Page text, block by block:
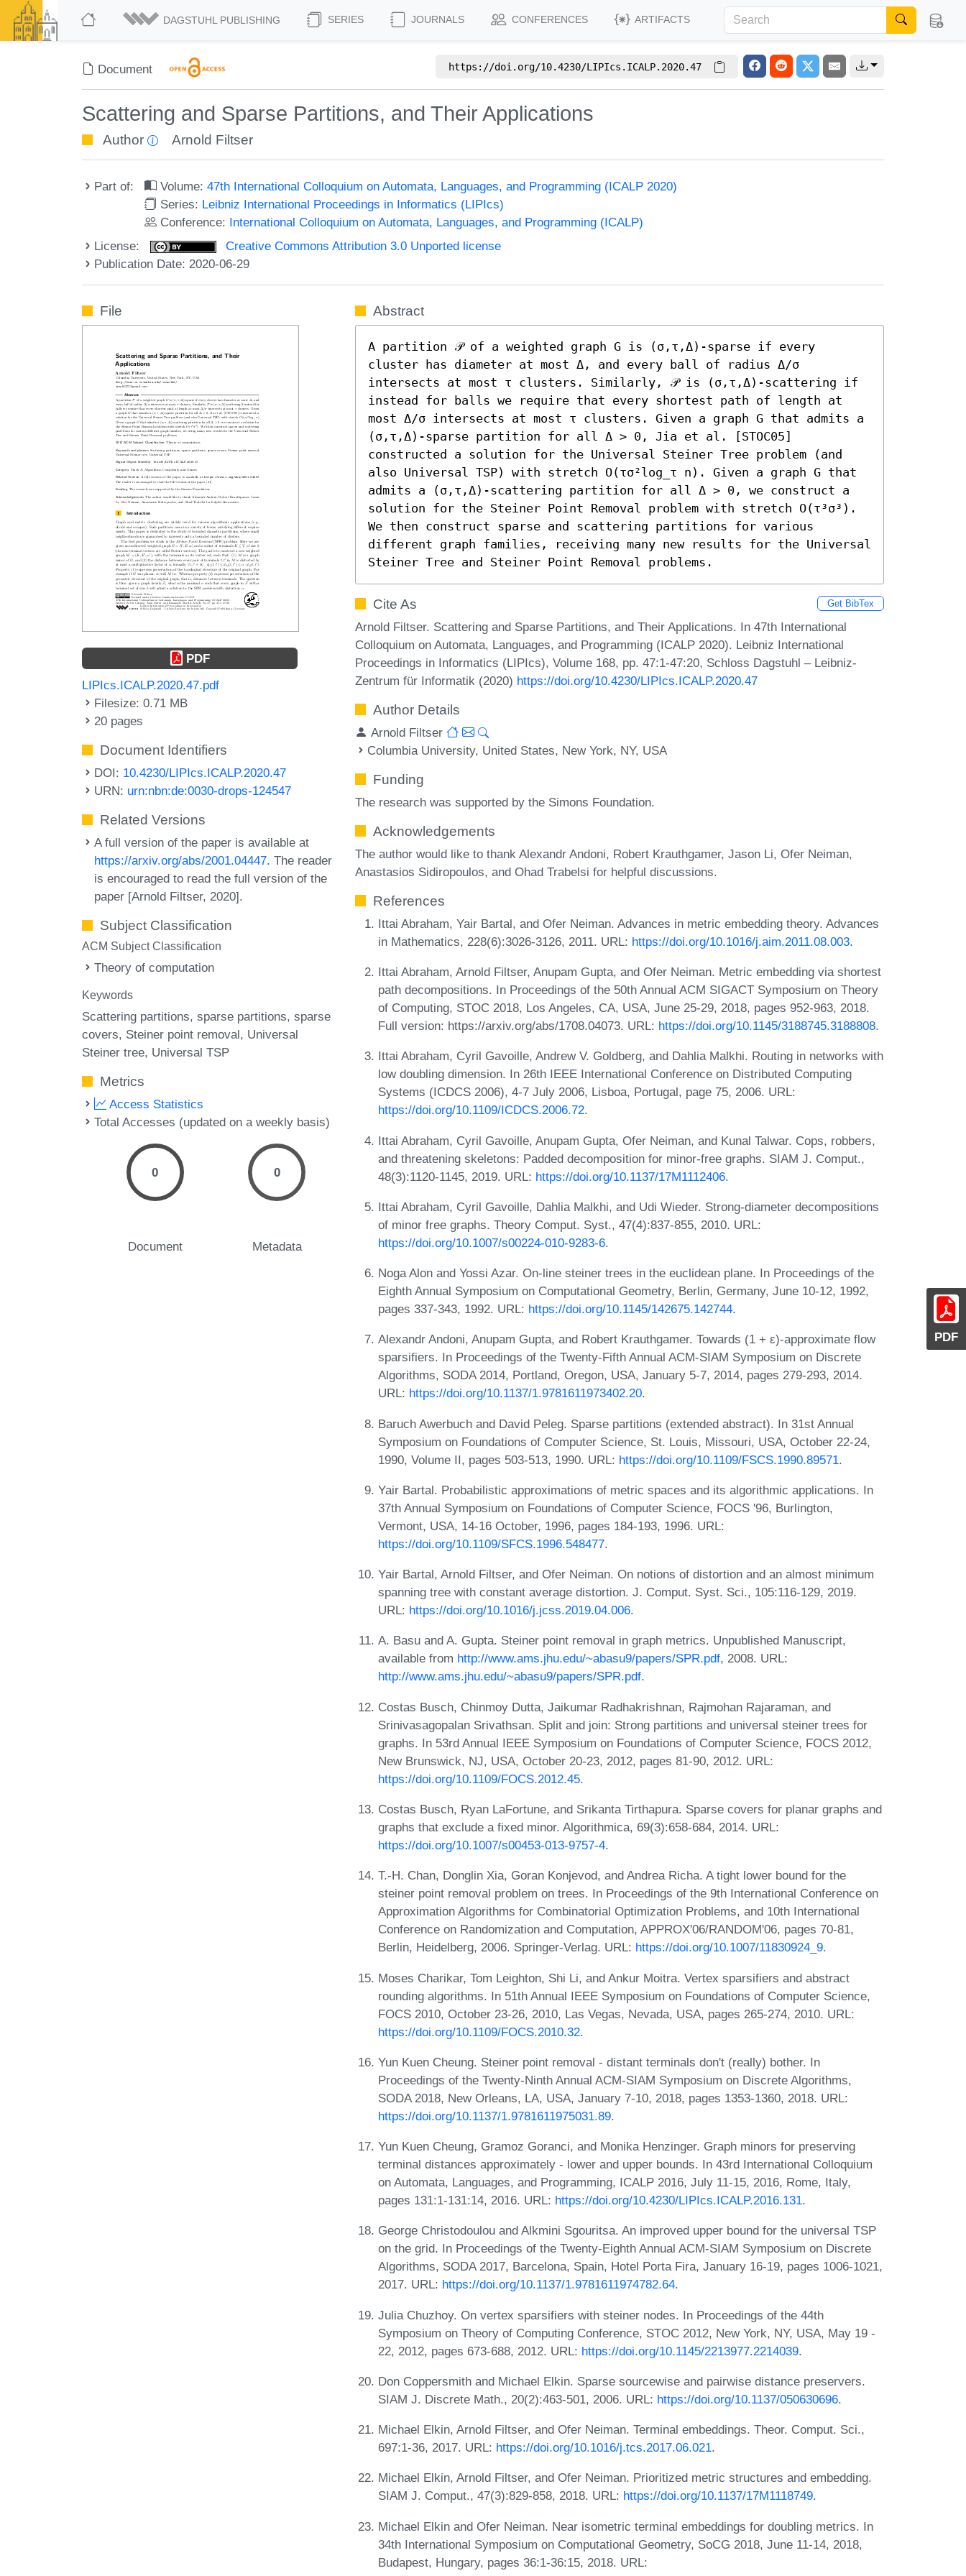
DAGSTUHL PUBLISHING SERIES JOURNALS CONFERENCES ARTIFACTS
Document https://doi.org/10.4230/LIPIcs.ICALP.2020.47
Scattering and Sparse Partitions, and Their Applications
Author Arnold Filtser
Part of: Volume:47th International Colloquium on Automata, Languages, and Programming (ICALP 2020)
Series: Leibniz International Proceedings in Informatics (LIPIcs)
Conference: International Colloquium on Automata, Languages, and Programming (ICALP)
License:
Creative Commons Attribution 3.0 Unported license
Publication Date: 2020-06-29
PDF
File
PDF
LIPIcs.ICALP.2020.47.pdf
Filesize: 0.71 MB
20 pages
Document Identifiers
DOI: 10.4230/LIPIcs.ICALP.2020.47
URN: urn:nbn:de:0030-drops-124547
Related Versions
A full version of the paper is available at
https://arxiv.org/abs/2001.04447. The reader
is encouraged to read the full version of the
paper [Arnold Filtser, 2020].
Subject Classification
ACM Subject Classification
Theory of computation
Keywords
Scattering partitions sparse partitions sparse
covers Steiner point removal Universal
Steiner tree Universal TSP
Metrics
Access Statistics
Total Accesses (updated on a weekly basis)
0
Document
0
Metadata
Abstract
A partition 𝒫 of a weighted graph G is (σ,τ,Δ)-sparse if every
cluster has diameter at most Δ, and every ball of radius Δ/σ
intersects at most τ clusters. Similarly, 𝒫 is (σ,τ,Δ)-scattering if
instead for balls we require that every shortest path of length at
most Δ/σ intersects at most τ clusters. Given a graph G that admits a
(σ,τ,Δ)-sparse partition for all Δ > 0, Jia et al. [STOC05]
constructed a solution for the Universal Steiner Tree problem (and
also Universal TSP) with stretch O(τσ²log_τ n). Given a graph G that
admits a (σ,τ,Δ)-scattering partition for all Δ > 0, we construct a
solution for the Steiner Point Removal problem with stretch O(τ³σ³).
We then construct sparse and scattering partitions for various
different graph families, receiving many new results for the Universal
Steiner Tree and Steiner Point Removal problems.
Cite As Get BibTex
Arnold Filtser. Scattering and Sparse Partitions, and Their Applications. In 47th International
Colloquium on Automata, Languages, and Programming (ICALP 2020). Leibniz International
Proceedings in Informatics (LIPIcs), Volume 168, pp. 47:1-47:20, Schloss Dagstuhl – Leibniz-
Zentrum für Informatik (2020) https://doi.org/10.4230/LIPIcs.ICALP.2020.47
Author Details
Arnold Filtser
Columbia University, United States, New York, NY, USA
Funding
The research was supported by the Simons Foundation.
Acknowledgements
The author would like to thank Alexandr Andoni, Robert Krauthgamer, Jason Li, Ofer Neiman,
Anastasios Sidiropoulos, and Ohad Trabelsi for helpful discussions.
References
Ittai Abraham, Yair Bartal, and Ofer Neiman. Advances in metric embedding theory. Advances
in Mathematics, 228(6):3026-3126, 2011. URL: https://doi.org/10.1016/j.aim.2011.08.003.
Ittai Abraham, Arnold Filtser, Anupam Gupta, and Ofer Neiman. Metric embedding via shortest
path decompositions. In Proceedings of the 50th Annual ACM SIGACT Symposium on Theory
of Computing, STOC 2018, Los Angeles, CA, USA, June 25-29, 2018, pages 952-963, 2018.
Full version: https://arxiv.org/abs/1708.04073. URL: https://doi.org/10.1145/3188745.3188808.
Ittai Abraham, Cyril Gavoille, Andrew V. Goldberg, and Dahlia Malkhi. Routing in networks with
low doubling dimension. In 26th IEEE International Conference on Distributed Computing
Systems (ICDCS 2006), 4-7 July 2006, Lisboa, Portugal, page 75, 2006. URL:
https://doi.org/10.1109/ICDCS.2006.72.
Ittai Abraham, Cyril Gavoille, Anupam Gupta, Ofer Neiman, and Kunal Talwar. Cops, robbers,
and threatening skeletons: Padded decomposition for minor-free graphs. SIAM J. Comput.,
48(3):1120-1145, 2019. URL: https://doi.org/10.1137/17M1112406.
Ittai Abraham, Cyril Gavoille, Dahlia Malkhi, and Udi Wieder. Strong-diameter decompositions
of minor free graphs. Theory Comput. Syst., 47(4):837-855, 2010. URL:
https://doi.org/10.1007/s00224-010-9283-6.
Noga Alon and Yossi Azar. On-line steiner trees in the euclidean plane. In Proceedings of the
Eighth Annual Symposium on Computational Geometry, Berlin, Germany, June 10-12, 1992,
pages 337-343, 1992. URL: https://doi.org/10.1145/142675.142744.
Alexandr Andoni, Anupam Gupta, and Robert Krauthgamer. Towards (1 + ε)-approximate flow
sparsifiers. In Proceedings of the Twenty-Fifth Annual ACM-SIAM Symposium on Discrete
Algorithms, SODA 2014, Portland, Oregon, USA, January 5-7, 2014, pages 279-293, 2014.
URL: https://doi.org/10.1137/1.9781611973402.20.
Baruch Awerbuch and David Peleg. Sparse partitions (extended abstract). In 31st Annual
Symposium on Foundations of Computer Science, St. Louis, Missouri, USA, October 22-24,
1990, Volume II, pages 503-513, 1990. URL: https://doi.org/10.1109/FSCS.1990.89571.
Yair Bartal. Probabilistic approximations of metric spaces and its algorithmic applications. In
37th Annual Symposium on Foundations of Computer Science, FOCS '96, Burlington,
Vermont, USA, 14-16 October, 1996, pages 184-193, 1996. URL:
https://doi.org/10.1109/SFCS.1996.548477.
Yair Bartal, Arnold Filtser, and Ofer Neiman. On notions of distortion and an almost minimum
spanning tree with constant average distortion. J. Comput. Syst. Sci., 105:116-129, 2019.
URL: https://doi.org/10.1016/j.jcss.2019.04.006.
A. Basu and A. Gupta. Steiner point removal in graph metrics. Unpublished Manuscript,
available from http://www.ams.jhu.edu/~abasu9/papers/SPR.pdf, 2008. URL:
http://www.ams.jhu.edu/~abasu9/papers/SPR.pdf.
Costas Busch, Chinmoy Dutta, Jaikumar Radhakrishnan, Rajmohan Rajaraman, and
Srinivasagopalan Srivathsan. Split and join: Strong partitions and universal steiner trees for
graphs. In 53rd Annual IEEE Symposium on Foundations of Computer Science, FOCS 2012,
New Brunswick, NJ, USA, October 20-23, 2012, pages 81-90, 2012. URL:
https://doi.org/10.1109/FOCS.2012.45.
Costas Busch, Ryan LaFortune, and Srikanta Tirthapura. Sparse covers for planar graphs and
graphs that exclude a fixed minor. Algorithmica, 69(3):658-684, 2014. URL:
https://doi.org/10.1007/s00453-013-9757-4.
T.-H. Chan, Donglin Xia, Goran Konjevod, and Andrea Richa. A tight lower bound for the
steiner point removal problem on trees. In Proceedings of the 9th International Conference on
Approximation Algorithms for Combinatorial Optimization Problems, and 10th International
Conference on Randomization and Computation, APPROX'06/RANDOM'06, pages 70-81,
Berlin, Heidelberg, 2006. Springer-Verlag. URL: https://doi.org/10.1007/11830924_9.
Moses Charikar, Tom Leighton, Shi Li, and Ankur Moitra. Vertex sparsifiers and abstract
rounding algorithms. In 51th Annual IEEE Symposium on Foundations of Computer Science,
FOCS 2010, October 23-26, 2010, Las Vegas, Nevada, USA, pages 265-274, 2010. URL:
https://doi.org/10.1109/FOCS.2010.32.
Yun Kuen Cheung. Steiner point removal - distant terminals don't (really) bother. In
Proceedings of the Twenty-Ninth Annual ACM-SIAM Symposium on Discrete Algorithms,
SODA 2018, New Orleans, LA, USA, January 7-10, 2018, pages 1353-1360, 2018. URL:
https://doi.org/10.1137/1.9781611975031.89.
Yun Kuen Cheung, Gramoz Goranci, and Monika Henzinger. Graph minors for preserving
terminal distances approximately - lower and upper bounds. In 43rd International Colloquium
on Automata, Languages, and Programming, ICALP 2016, July 11-15, 2016, Rome, Italy,
pages 131:1-131:14, 2016. URL: https://doi.org/10.4230/LIPIcs.ICALP.2016.131.
George Christodoulou and Alkmini Sgouritsa. An improved upper bound for the universal TSP
on the grid. In Proceedings of the Twenty-Eighth Annual ACM-SIAM Symposium on Discrete
Algorithms, SODA 2017, Barcelona, Spain, Hotel Porta Fira, January 16-19, pages 1006-1021,
2017. URL: https://doi.org/10.1137/1.9781611974782.64.
Julia Chuzhoy. On vertex sparsifiers with steiner nodes. In Proceedings of the 44th
Symposium on Theory of Computing Conference, STOC 2012, New York, NY, USA, May 19 -
22, 2012, pages 673-688, 2012. URL: https://doi.org/10.1145/2213977.2214039.
Don Coppersmith and Michael Elkin. Sparse sourcewise and pairwise distance preservers.
SIAM J. Discrete Math., 20(2):463-501, 2006. URL: https://doi.org/10.1137/050630696.
Michael Elkin, Arnold Filtser, and Ofer Neiman. Terminal embeddings. Theor. Comput. Sci.,
697:1-36, 2017. URL: https://doi.org/10.1016/j.tcs.2017.06.021.
Michael Elkin, Arnold Filtser, and Ofer Neiman. Prioritized metric structures and embedding.
SIAM J. Comput., 47(3):829-858, 2018. URL: https://doi.org/10.1137/17M1118749.
Michael Elkin and Ofer Neiman. Near isometric terminal embeddings for doubling metrics. In
34th International Symposium on Computational Geometry, SoCG 2018, June 11-14, 2018,
Budapest, Hungary, pages 36:1-36:15, 2018. URL: